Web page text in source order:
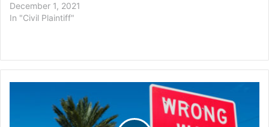
Omaha after their child
was sent home following
December 1, 2021
In "Civil Plaintiff"